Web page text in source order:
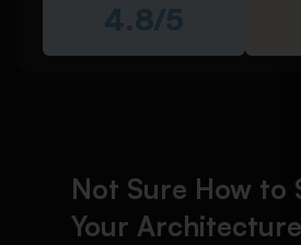
4.8/5
Not Sure How to
Your Architecture